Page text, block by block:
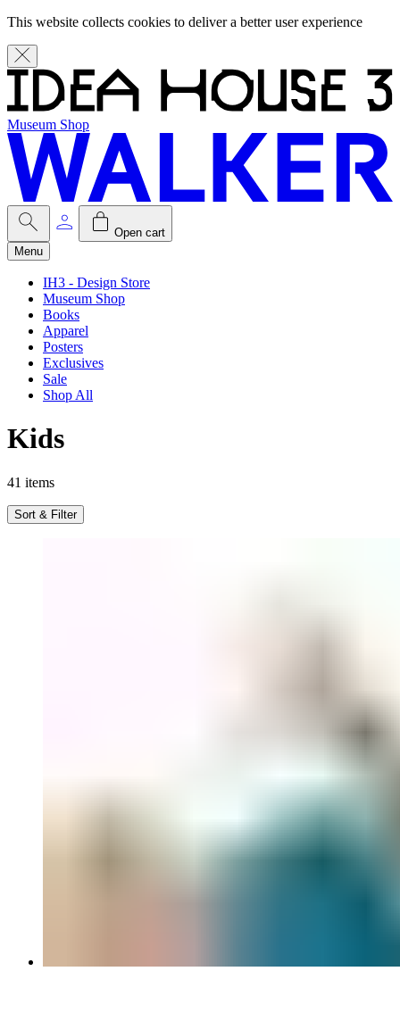
This website collects cookies to deliver a better user experience
Museum Shop
Open cart
Menu
IH3 - Design Store
Museum Shop
Books
Apparel
Posters
Exclusives
Sale
Shop All
Kids
41 items
Sort & Filter